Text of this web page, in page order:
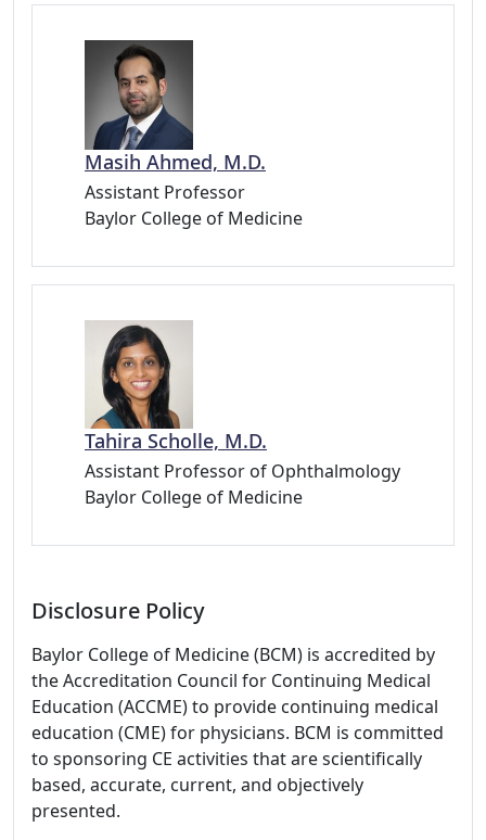
Masih Ahmed, M.D.
Assistant Professor
Baylor College of Medicine
Tahira Scholle, M.D.
Assistant Professor of Ophthalmology
Baylor College of Medicine
Disclosure Policy
Baylor College of Medicine (BCM) is accredited by
the Accreditation Council for Continuing Medical
Education (ACCME) to provide continuing medical
education (CME) for physicians. BCM is committed
to sponsoring CE activities that are scientifically
based, accurate, current, and objectively
presented.